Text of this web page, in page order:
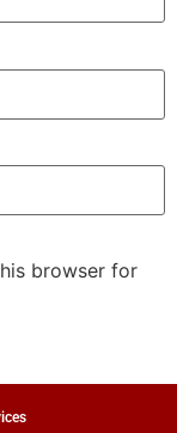
browser for